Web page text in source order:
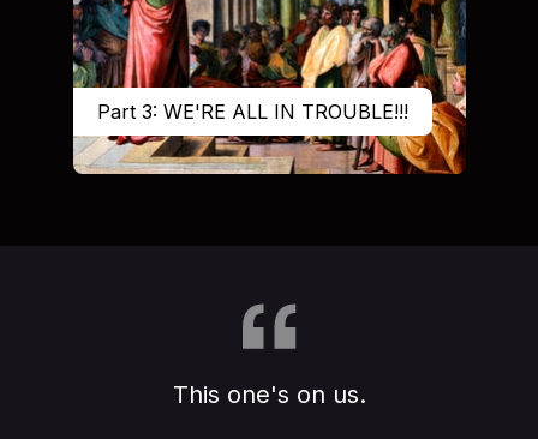
Part 3: WE'RE ALL IN TROUBLE!!!
This one's on us.